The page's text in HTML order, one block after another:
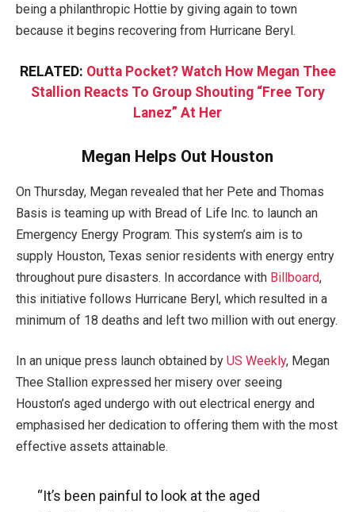
being a philanthropic Hottie by giving again to town
because it begins recovering from Hurricane Beryl.
RELATED: Outta Pocket? Watch How Megan Thee
Stallion Reacts To Group Shouting “Free Tory
Lanez” At Her
Megan Helps Out Houston
On Thursday, Megan revealed that her Pete and Thomas
Basis is teaming up with Bread of Life Inc. to launch an
Emergency Energy Program. This system’s aim is to
supply Houston, Texas senior residents with energy entry
throughout pure disasters. In accordance with Billboard,
this initiative follows Hurricane Beryl, which resulted in a
minimum of 18 deaths and left two million with out energy.
In an unique press launch obtained by US Weekly, Megan
Thee Stallion expressed her misery over seeing
Houston’s aged undergo with out electrical energy and
emphasised her dedication to offering them with the most
effective assets attainable.
“It’s been painful to look at the aged